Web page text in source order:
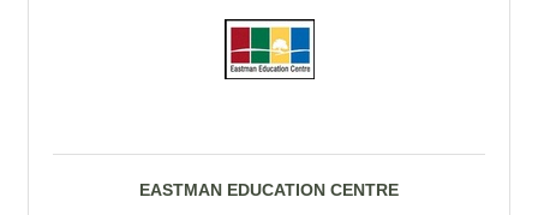
EASTMAN EDUCATION CENTRE